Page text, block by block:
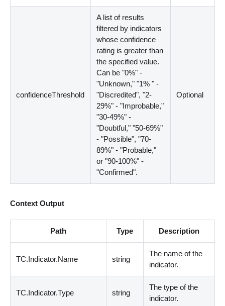
confidenceThreshold
A list of results
filtered by indicators
whose confidence
rating is greater than
the specified value.
Can be "0%" -
"Unknown," "1% " -
"Discredited", "2-
29%" - "Improbable,"
"30-49%" -
"Doubtful," "50-69%"
- "Possible", "70-
89%" - "Probable,"
or "90-100%" -
"Confirmed".
Optional
Context Output
Path Type Description
TC.Indicator.Name string
The name of the
indicator.
TC.Indicator.Type string
The type of the
indicator.